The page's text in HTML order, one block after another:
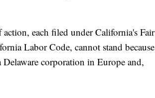
each filed under California's Fair
Labor Code, cannot stand because
corporation in Europe and,